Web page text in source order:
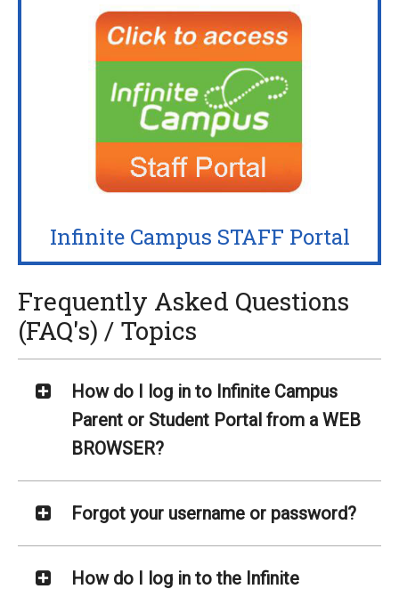
Infinite Campus STAFF Portal
Frequently Asked Questions
(FAQ's) / Topics
How do I log in to Infinite Campus
Parent or Student Portal from a WEB
BROWSER?
Forgot your username or password?
How do I log in to the Infinite